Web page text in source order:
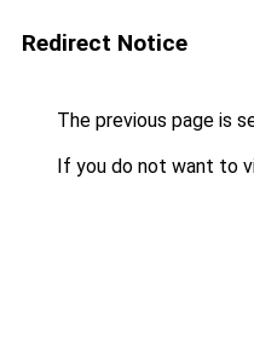
Redirect Notice
The previous page is
If you do not want to